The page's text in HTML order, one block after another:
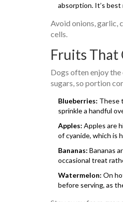
absorption. It’s
Avoid onions, garlic,
cells.
Fruits That
Dogs often enjoy
sugars, so portion
Blueberries: These
sprinkle a handful
Apples: Apples are
of cyanide, which is
Bananas: Bananas
occasional treat
Watermelon: On
before serving, as